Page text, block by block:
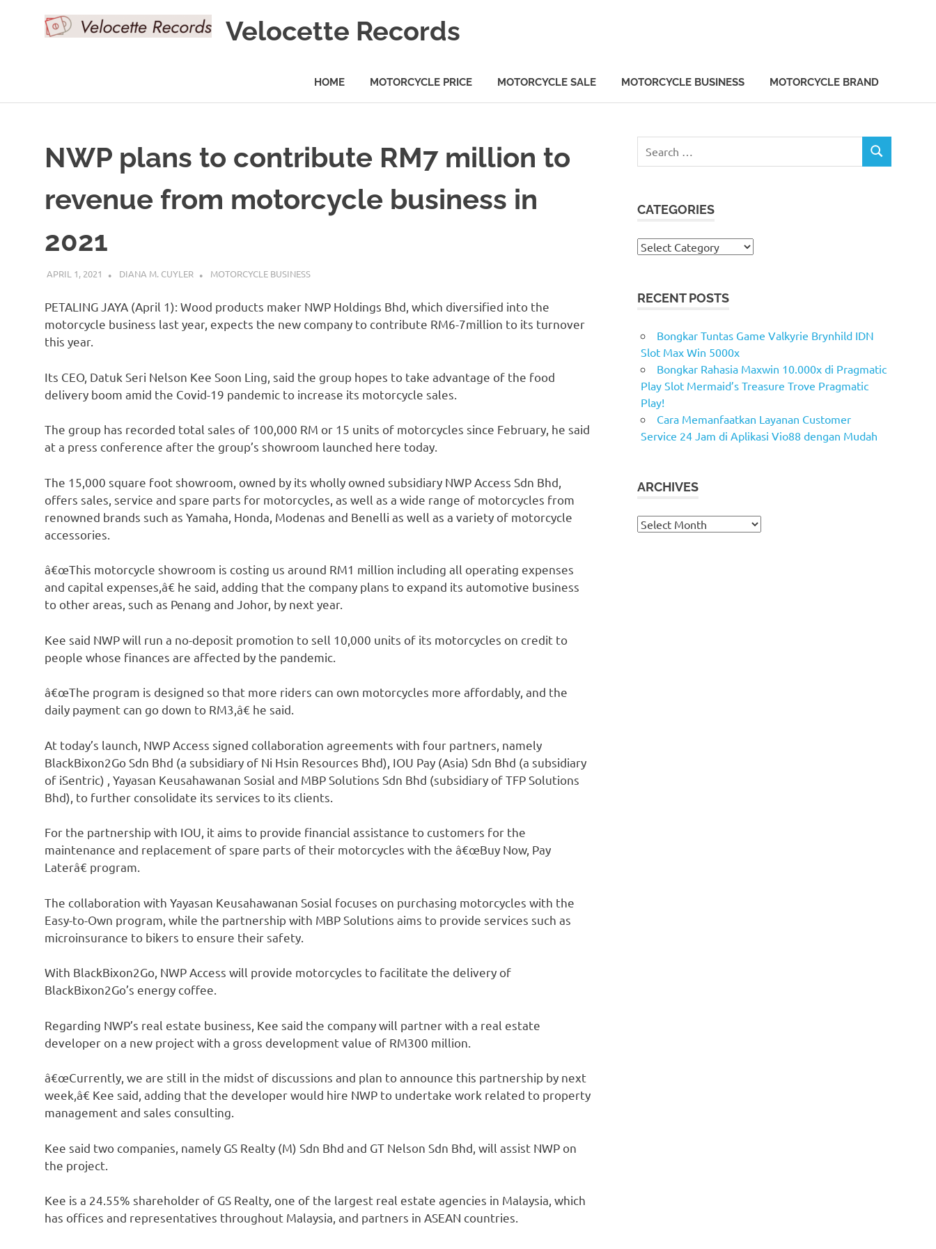
Velocette Records
HOME MOTORCYCLE PRICE MOTORCYCLE SALE MOTORCYCLE BUSINESS MOTORCYCLE BRAND
NWP plans to contribute RM7 million to
revenue from motorcycle business in
2021
APRIL 1, 2021 DIANA M. CUYLER MOTORCYCLE BUSINESS
PETALING JAYA (April 1): Wood products maker NWP Holdings Bhd, which diversified into the
motorcycle business last year, expects the new company to contribute RM6-7million to its turnover
this year.
Its CEO, Datuk Seri Nelson Kee Soon Ling, said the group hopes to take advantage of the food
delivery boom amid the Covid-19 pandemic to increase its motorcycle sales.
The group has recorded total sales of 100,000 RM or 15 units of motorcycles since February, he said
at a press conference after the group’s showroom launched here today.
The 15,000 square foot showroom, owned by its wholly owned subsidiary NWP Access Sdn Bhd,
offers sales, service and spare parts for motorcycles, as well as a wide range of motorcycles from
renowned brands such as Yamaha, Honda, Modenas and Benelli as well as a variety of motorcycle
accessories.
â€œThis motorcycle showroom is costing us around RM1 million including all operating expenses
and capital expenses,â€ he said, adding that the company plans to expand its automotive business
to other areas, such as Penang and Johor, by next year.
Kee said NWP will run a no-deposit promotion to sell 10,000 units of its motorcycles on credit to
people whose finances are affected by the pandemic.
â€œThe program is designed so that more riders can own motorcycles more affordably, and the
daily payment can go down to RM3,â€ he said.
At today’s launch, NWP Access signed collaboration agreements with four partners, namely
BlackBixon2Go Sdn Bhd (a subsidiary of Ni Hsin Resources Bhd), IOU Pay (Asia) Sdn Bhd (a subsidiary
of iSentric) , Yayasan Keusahawanan Sosial and MBP Solutions Sdn Bhd (subsidiary of TFP Solutions
Bhd), to further consolidate its services to its clients.
For the partnership with IOU, it aims to provide financial assistance to customers for the
maintenance and replacement of spare parts of their motorcycles with the â€œBuy Now, Pay
Laterâ€ program.
The collaboration with Yayasan Keusahawanan Sosial focuses on purchasing motorcycles with the
Easy-to-Own program, while the partnership with MBP Solutions aims to provide services such as
microinsurance to bikers to ensure their safety.
With BlackBixon2Go, NWP Access will provide motorcycles to facilitate the delivery of
BlackBixon2Go’s energy coffee.
Regarding NWP’s real estate business, Kee said the company will partner with a real estate
developer on a new project with a gross development value of RM300 million.
â€œCurrently, we are still in the midst of discussions and plan to announce this partnership by next
week,â€ Kee said, adding that the developer would hire NWP to undertake work related to property
management and sales consulting.
Kee said two companies, namely GS Realty (M) Sdn Bhd and GT Nelson Sdn Bhd, will assist NWP on
the project.
Kee is a 24.55% shareholder of GS Realty, one of the largest real estate agencies in Malaysia, which
has offices and representatives throughout Malaysia, and partners in ASEAN countries.
SEARCH
CATEGORIES
Categories
RECENT POSTS
Bongkar Tuntas Game Valkyrie Brynhild IDN
Slot Max Win 5000x
Bongkar Rahasia Maxwin 10.000x di Pragmatic
Play Slot Mermaid’s Treasure Trove Pragmatic
Play!
Cara Memanfaatkan Layanan Customer
Service 24 Jam di Aplikasi Vio88 dengan Mudah
ARCHIVES
Archives